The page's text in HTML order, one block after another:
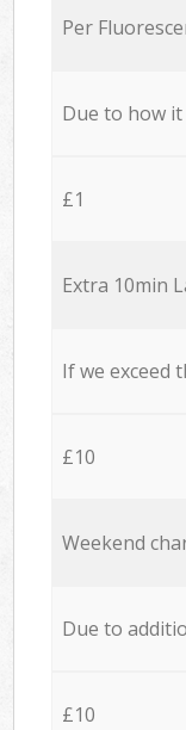
Per
Due to how
£1
Extra 10min
If we exceed
£10
Weekend
Due to
£10